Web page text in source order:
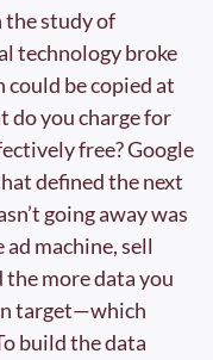
the study of
technology broke
be copied at
do you charge for
free? Google
defined the next
going away was
machine, sell
more data you
target—which
build the data